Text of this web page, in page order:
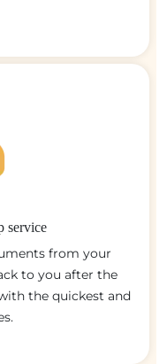
service
from your
to you after the
the quickest and